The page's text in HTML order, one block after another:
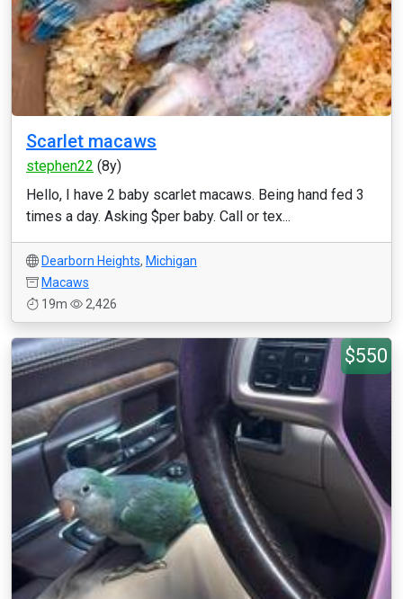
Scarlet macaws
stephen22 (8y)
Hello, I have 2 baby scarlet macaws. Being hand fed 3
times a day. Asking $per baby. Call or tex...
Dearborn Heights, Michigan
Macaws
19m
2,426
$550